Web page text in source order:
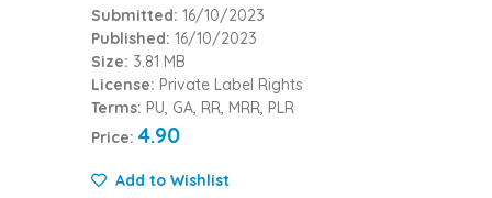
Submitted: 16/10/2023
Published: 16/10/2023
Size: 3.81 MB
License: Private Label Rights
Terms: PU, GA, RR, MRR, PLR
Price: 4.90
Add to Wishlist